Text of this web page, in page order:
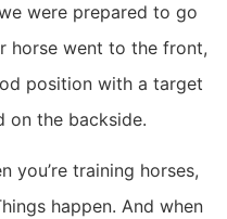
were prepared to go
horse went to the front,
position with a target
on the backside.
you’re training horses,
happen. And when